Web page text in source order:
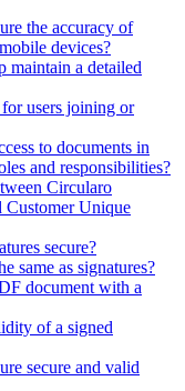
the accuracy of
devices?
maintain a detailed
users joining or
to documents in
and responsibilities?
Circularo
Customer Unique
secure?
same as signatures?
document with a
of a signed
secure and valid